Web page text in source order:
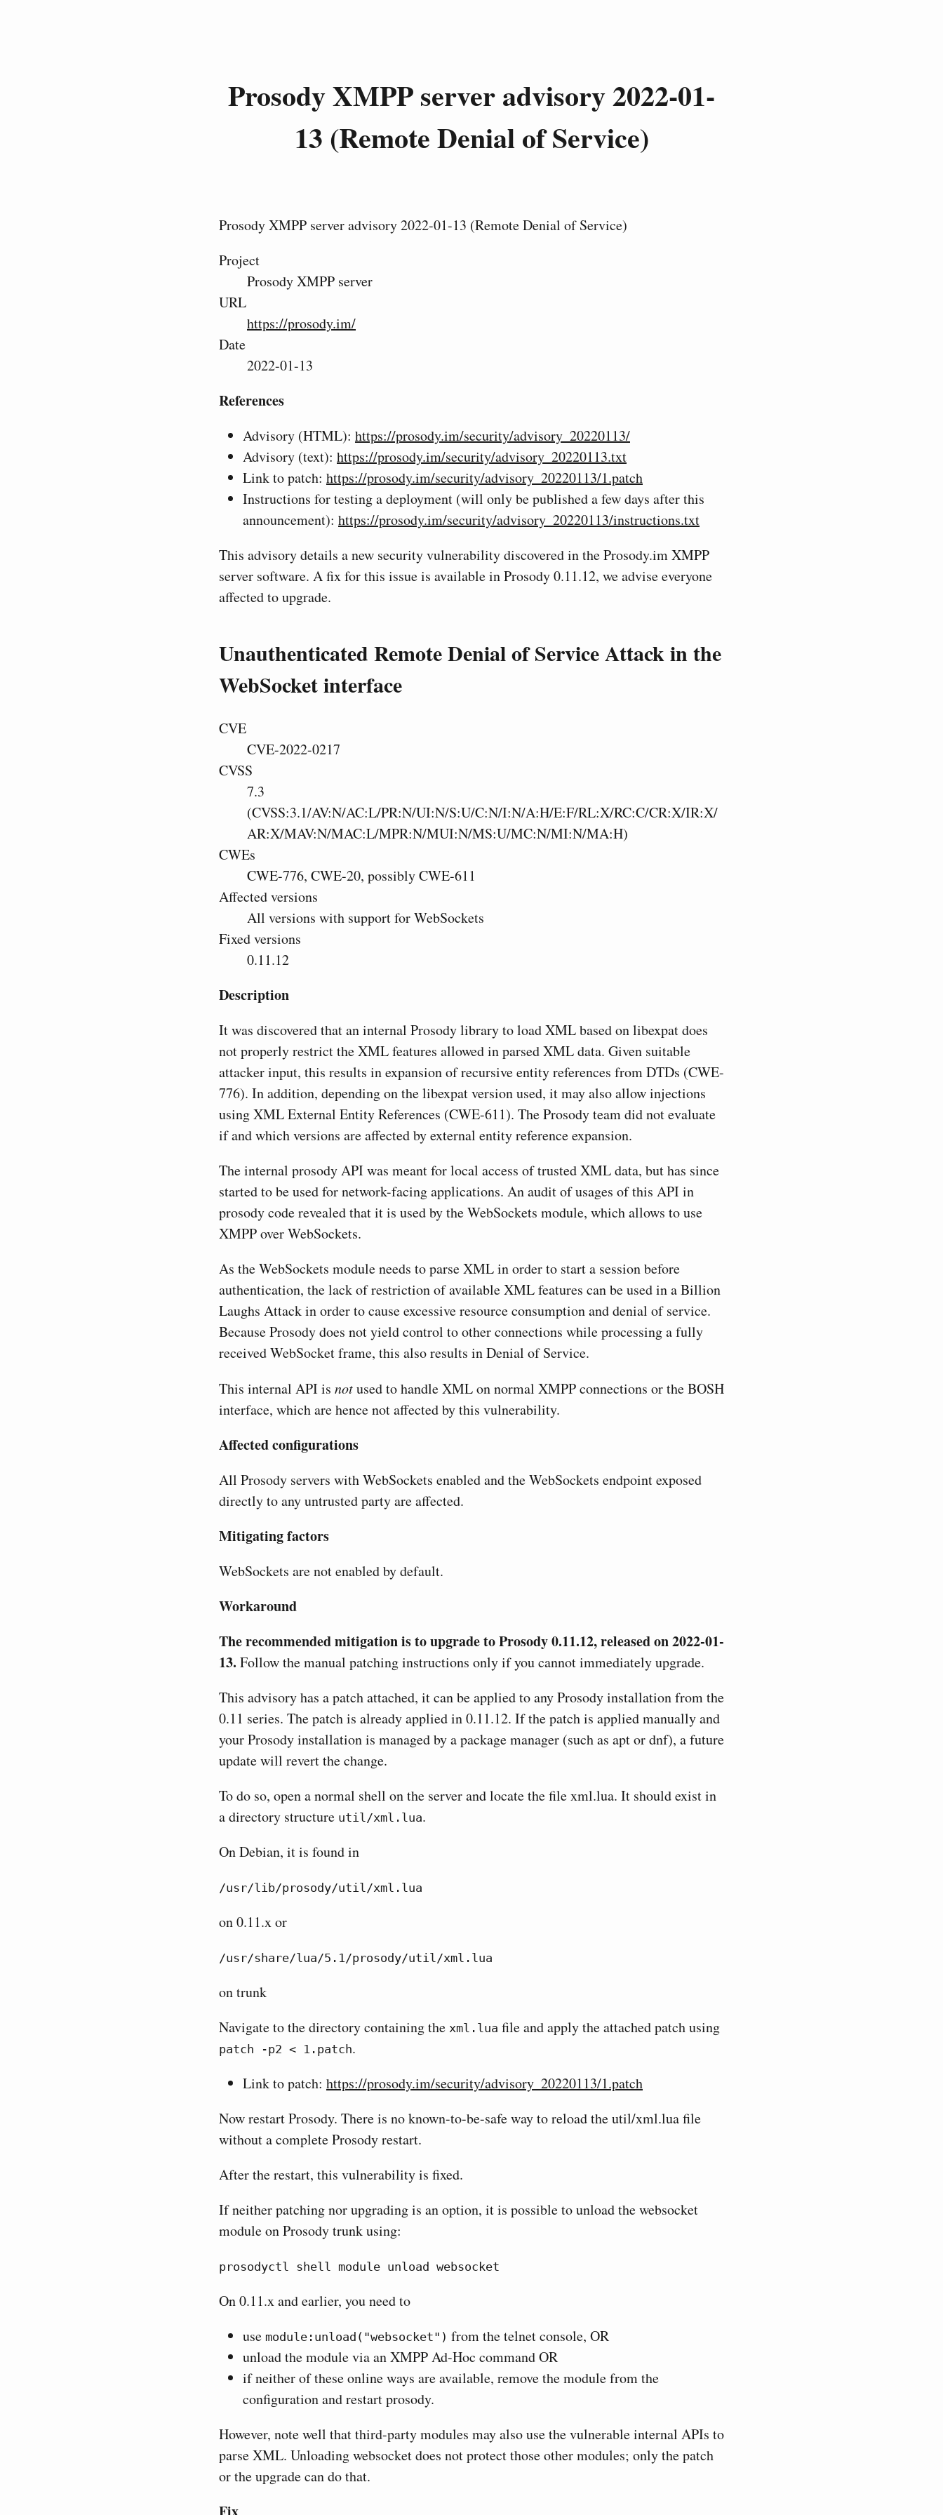
Prosody XMPP server advisory 2022-01-
13 (Remote Denial of Service)
Prosody XMPP server advisory 2022-01-13 (Remote Denial of Service)
Project
Prosody XMPP server
URL
https://prosody.im/
Date
2022-01-13
References
Advisory (HTML): https://prosody.im/security/advisory_20220113/
Advisory (text): https://prosody.im/security/advisory_20220113.txt
Link to patch: https://prosody.im/security/advisory_20220113/1.patch
Instructions for testing a deployment (will only be published a few days after this
announcement): https://prosody.im/security/advisory_20220113/instructions.txt
This advisory details a new security vulnerability discovered in the Prosody.im XMPP
server software. A fix for this issue is available in Prosody 0.11.12, we advise everyone
affected to upgrade.
Unauthenticated Remote Denial of Service Attack in the
WebSocket interface
CVE
CVE-2022-0217
CVSS
7.3
(CVSS:3.1/AV:N/AC:L/PR:N/UI:N/S:U/C:N/I:N/A:H/E:F/RL:X/RC:C/CR:X/IR:X/
AR:X/MAV:N/MAC:L/MPR:N/MUI:N/MS:U/MC:N/MI:N/MA:H)
CWEs
CWE-776, CWE-20, possibly CWE-611
Affected versions
All versions with support for WebSockets
Fixed versions
0.11.12
Description
It was discovered that an internal Prosody library to load XML based on libexpat does
not properly restrict the XML features allowed in parsed XML data. Given suitable
attacker input, this results in expansion of recursive entity references from DTDs (CWE-
776). In addition, depending on the libexpat version used, it may also allow injections
using XML External Entity References (CWE-611). The Prosody team did not evaluate
if and which versions are affected by external entity reference expansion.
The internal prosody API was meant for local access of trusted XML data, but has since
started to be used for network-facing applications. An audit of usages of this API in
prosody code revealed that it is used by the WebSockets module, which allows to use
XMPP over WebSockets.
As the WebSockets module needs to parse XML in order to start a session before
authentication, the lack of restriction of available XML features can be used in a Billion
Laughs Attack in order to cause excessive resource consumption and denial of service.
Because Prosody does not yield control to other connections while processing a fully
received WebSocket frame, this also results in Denial of Service.
This internal API is notused to handle XML on normal XMPP connections or the BOSH
interface, which are hence not affected by this vulnerability.
Affected configurations
All Prosody servers with WebSockets enabled and the WebSockets endpoint exposed
directly to any untrusted party are affected.
Mitigating factors
WebSockets are not enabled by default.
Workaround
The recommended mitigation is to upgrade to Prosody 0.11.12, released on 2022-01-
13. Follow the manual patching instructions only if you cannot immediately upgrade.
This advisory has a patch attached, it can be applied to any Prosody installation from the
0.11 series. The patch is already applied in 0.11.12. If the patch is applied manually and
your Prosody installation is managed by a package manager (such as apt or dnf), a future
update will revert the change.
To do so, open a normal shell on the server and locate the file xml.lua. It should exist in
a directory structure util/xml.lua.
On Debian, it is found in
/usr/lib/prosody/util/xml.lua
on 0.11.x or
/usr/share/lua/5.1/prosody/util/xml.lua
on trunk
Navigate to the directory containing the xml.lua file and apply the attached patch using
patch -p2 < 1.patch.
Link to patch: https://prosody.im/security/advisory_20220113/1.patch
Now restart Prosody. There is no known-to-be-safe way to reload the util/xml.lua file
without a complete Prosody restart.
After the restart, this vulnerability is fixed.
If neither patching nor upgrading is an option, it is possible to unload the websocket
module on Prosody trunk using:
prosodyctl shell module unload websocket
On 0.11.x and earlier, you need to
use module:unload("websocket") from the telnet console, OR
unload the module via an XMPP Ad-Hoc command OR
if neither of these online ways are available, remove the module from the
configuration and restart prosody.
However, note well that third-party modules may also use the vulnerable internal APIs to
parse XML. Unloading websocket does not protect those other modules; only the patch
or the upgrade can do that.